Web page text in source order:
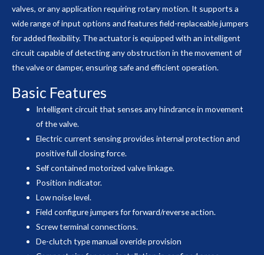
valves, or any application requiring rotary motion. It supports a
wide range of input options and features field-replaceable jumpers
for added flexibility. The actuator is equipped with an intelligent
circuit capable of detecting any obstruction in the movement of
the valve or damper, ensuring safe and efficient operation.
Basic Features
Intelligent circuit that senses any hindrance in movement
of the valve.
Electric current sensing provides internal protection and
positive full closing force.
Self contained motorized valve linkage.
Position indicator.
Low noise level.
Field configure jumpers for forward/reverse action.
Screw terminal connections.
De-clutch type manual overide provision